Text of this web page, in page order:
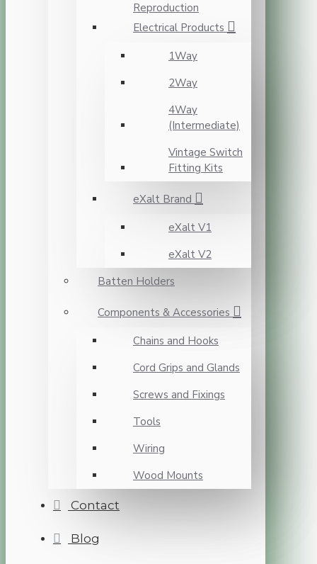
Reproduction
Electrical Products
1Way
2Way
4Way
(Intermediate)
Vintage Switch
Fitting Kits
eXalt Brand
eXalt V1
eXalt V2
Batten Holders
Components & Accessories
Chains and Hooks
Cord Grips and Glands
Screws and Fixings
Tools
Wiring
Wood Mounts
Contact
Blog